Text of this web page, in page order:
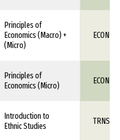
Principles of
Economics (Macro) +
(Micro)
ECON
Principles of
Economics (Micro)
ECON 111
Introduction to
Ethnic Studies
TRNS